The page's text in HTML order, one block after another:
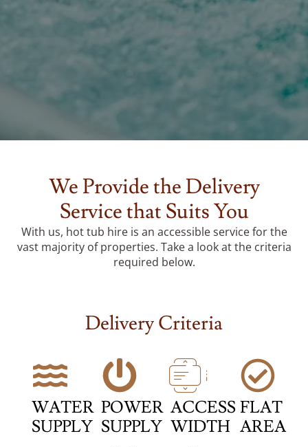
We Provide the Delivery
Service that Suits You
With us, hot tub hire is an accessible service for the
vast majority of properties. Take a look at the criteria
required below.
Delivery Criteria
WATER
SUPPLY
POWER
SUPPLY
ACCESS
WIDTH
FLAT
AREA